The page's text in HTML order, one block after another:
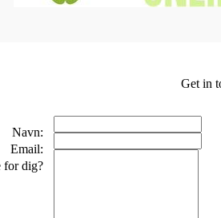
Get in
Navn:
Email:
for dig?